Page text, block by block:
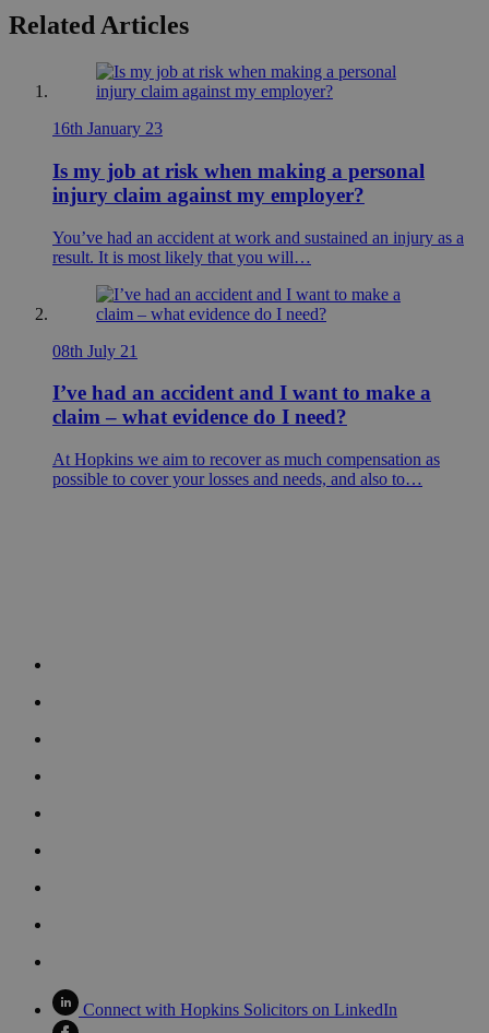
Related Articles
16th January 23
Is my job at risk when making a personal
injury claim against my employer?
You’ve had an accident at work and sustained an injury as a
result. It is most likely that you will…
08th July 21
I’ve had an accident and I want to make a
claim – what evidence do I need?
At Hopkins we aim to recover as much compensation as
possible to cover your losses and needs, and also to…
Connect with Hopkins Solicitors on LinkedIn